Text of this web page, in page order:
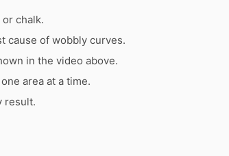
chalk.
cause of wobbly curves.
in the video above.
area at a time.
result.